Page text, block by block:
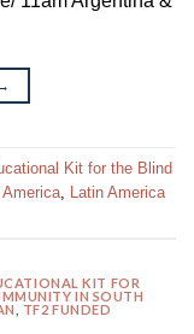
Kit for the Blind
Latin America
KIT FOR
IN SOUTH
TF2 FUNDED